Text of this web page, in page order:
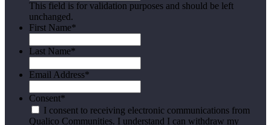
This field is for validation purposes and should be left
unchanged.
First Name*
Last Name*
Email Address*
Consent*
I consent to receiving electronic communications from
Qualico Communities. I understand I can withdraw my